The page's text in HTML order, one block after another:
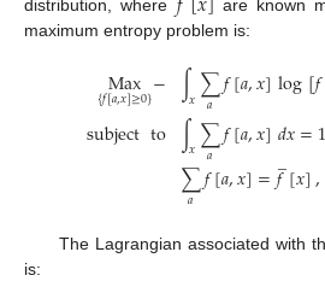
distribution, where
are known
maximum entropy problem is:
Max
{𝑓[𝑎,𝑥]≥0}−
subjectto
∫𝑥∑
𝑎 𝑓[𝑎,𝑥]log[𝑓
∫𝑥∑
𝑎 𝑓[𝑎,𝑥]𝑑𝑥=1
∑
𝑎 𝑓[𝑎,𝑥]=𝑓̲[𝑥],
The Lagrangian associated with
is: